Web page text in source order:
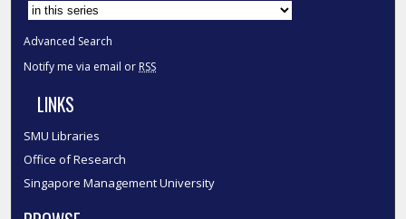
Advanced Search
Notify me via email or RSS
LINKS
SMU Libraries
Office of Research
Singapore Management University